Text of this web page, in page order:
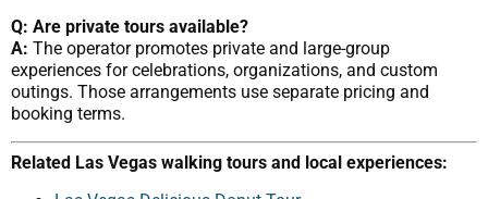
Q: Are private tours available?
A: The operator promotes private and large-group
experiences for celebrations, organizations, and custom
outings. Those arrangements use separate pricing and
booking terms.
Related Las Vegas walking tours and local experiences: